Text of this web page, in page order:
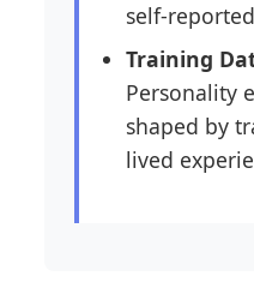
self-reported
Training
Personality
shaped by
lived